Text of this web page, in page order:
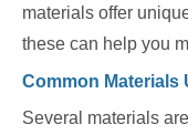
materials offer
these can help you
Common Materials
Several materials